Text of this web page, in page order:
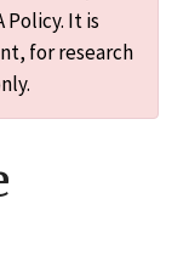
Policy. It is
for research